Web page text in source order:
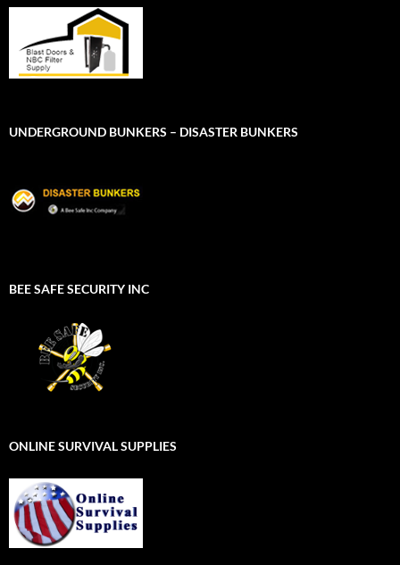
UNDERGROUND BUNKERS – DISASTER BUNKERS
BEE SAFE SECURITY INC
ONLINE SURVIVAL SUPPLIES